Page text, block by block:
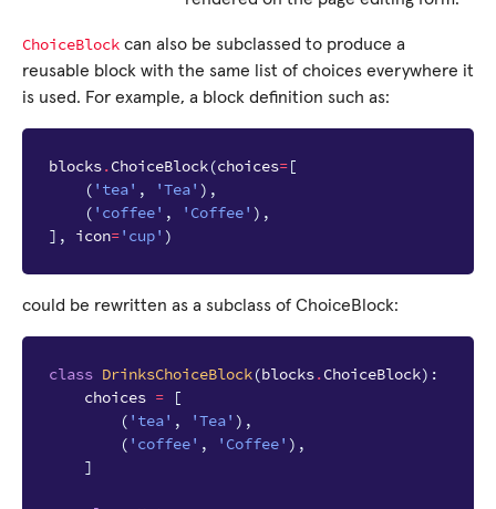
ChoiceBlock can also be subclassed to produce a
reusable block with the same list of choices everywhere it
is used. For example, a block definition such as:
blocks.ChoiceBlock(choices=[
( 'tea' , 'Tea' ),
( 'coffee' , 'Coffee' ),
],
icon='cup' )
could be rewritten as a subclass of ChoiceBlock:
class DrinksChoiceBlock(blocks.ChoiceBlock):
choices =
[
( 'tea' , 'Tea' ),
( 'coffee' , 'Coffee' ),
]